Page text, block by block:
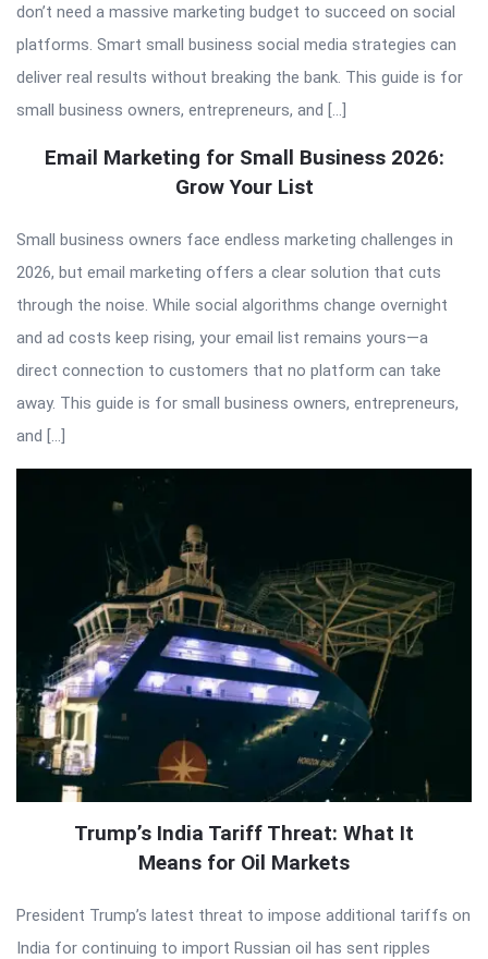
don’t need a massive marketing budget to succeed on social
platforms. Smart small business social media strategies can
deliver real results without breaking the bank. This guide is for
small business owners, entrepreneurs, and […]
Email Marketing for Small Business 2026:
Grow Your List
Small business owners face endless marketing challenges in
2026, but email marketing offers a clear solution that cuts
through the noise. While social algorithms change overnight
and ad costs keep rising, your email list remains yours—a
direct connection to customers that no platform can take
away. This guide is for small business owners, entrepreneurs,
and […]
Trump’s India Tariff Threat: What It
Means for Oil Markets
President Trump’s latest threat to impose additional tariffs on
India for continuing to import Russian oil has sent ripples